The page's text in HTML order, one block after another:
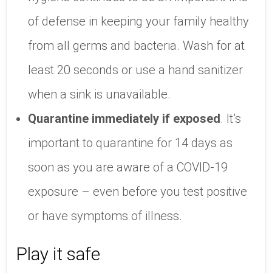
of defense in keeping your family healthy
from all germs and bacteria. Wash for at
least 20 seconds or use a hand sanitizer
when a sink is unavailable.
Quarantine immediately if exposed. It’s
important to quarantine for 14 days as
soon as you are aware of a COVID-19
exposure – even before you test positive
or have symptoms of illness.
Play it safe